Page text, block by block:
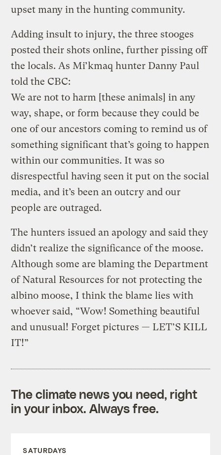
upset many in the hunting community.
Adding insult to injury, the three stooges
posted their shots online, further pissing off
the locals. As Mi’kmaq hunter Danny Paul
told the CBC:
We are not to harm [these animals] in any
way, shape, or form because they could be
one of our ancestors coming to remind us of
something significant that’s going to happen
within our communities. It was so
disrespectful having seen it put on the social
media, and it’s been an outcry and our
people are outraged.
The hunters issued an apology and said they
didn’t realize the significance of the moose.
Although some are blaming the Department
of Natural Resources for not protecting the
albino moose, I think the blame lies with
whoever said, “Wow! Something beautiful
and unusual! Forget pictures — LET’S KILL
IT!”
The climate news you need, right
in your inbox. Always free.
SATURDAYS